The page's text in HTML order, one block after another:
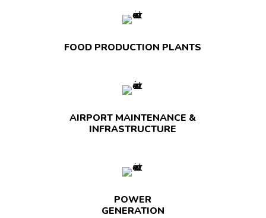
FOOD PRODUCTION PLANTS
AIRPORT MAINTENANCE &
INFRASTRUCTURE
POWER
GENERATION